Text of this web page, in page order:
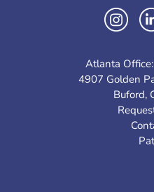
Atlanta Office:
4907 Golden
Buford,